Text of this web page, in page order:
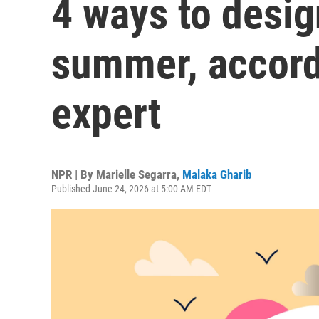
4 ways to
summer,
expert
NPR | By Marielle Segarra, Malaka Gharib
Published June 24, 2026 at 5:00 AM EDT